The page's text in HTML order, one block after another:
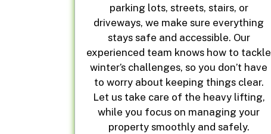
parking lots, streets, stairs, or
driveways, we make sure everything
stays safe and accessible. Our
experienced team knows how to tackle
winter’s challenges, so you don’t have
to worry about keeping things clear.
Let us take care of the heavy lifting,
while you focus on managing your
property smoothly and safely.